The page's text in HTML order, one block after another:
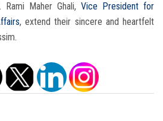
Maher Ghali, Vice President for
, extend their sincere and heartfelt